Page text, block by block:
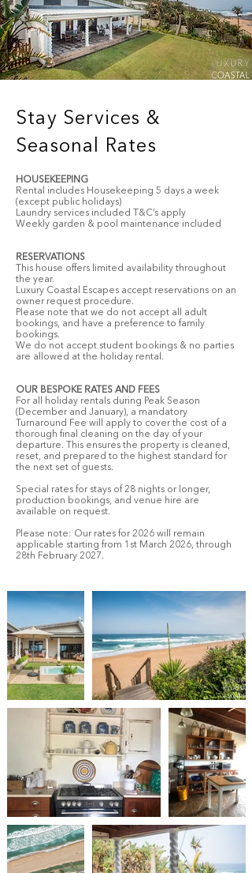
Stay Services &
Seasonal Rates
HOUSEKEEPING
Rental includes Housekeeping 5 days a week
(except public holidays)
Laundry services included T&C’s apply
Weekly garden & pool maintenance included
RESERVATIONS
This house offers limited availability throughout
the year.
Luxury Coastal Escapes accept reservations on an
owner request procedure.
Please note that we do not accept all adult
bookings, and have a preference to family
bookings.
We do not accept student bookings & no parties
are allowed at the holiday rental.
OUR BESPOKE RATES AND FEES
For all holiday rentals during Peak Season
(December and January), a mandatory
Turnaround Fee will apply to cover the cost of a
thorough final cleaning on the day of your
departure. This ensures the property is cleaned,
reset, and prepared to the highest standard for
the next set of guests.
Special rates for stays of 28 nights or longer,
production bookings, and venue hire are
available on request.
Please note: Our rates for 2026 will remain
applicable starting from 1st March 2026, through
28th February 2027.